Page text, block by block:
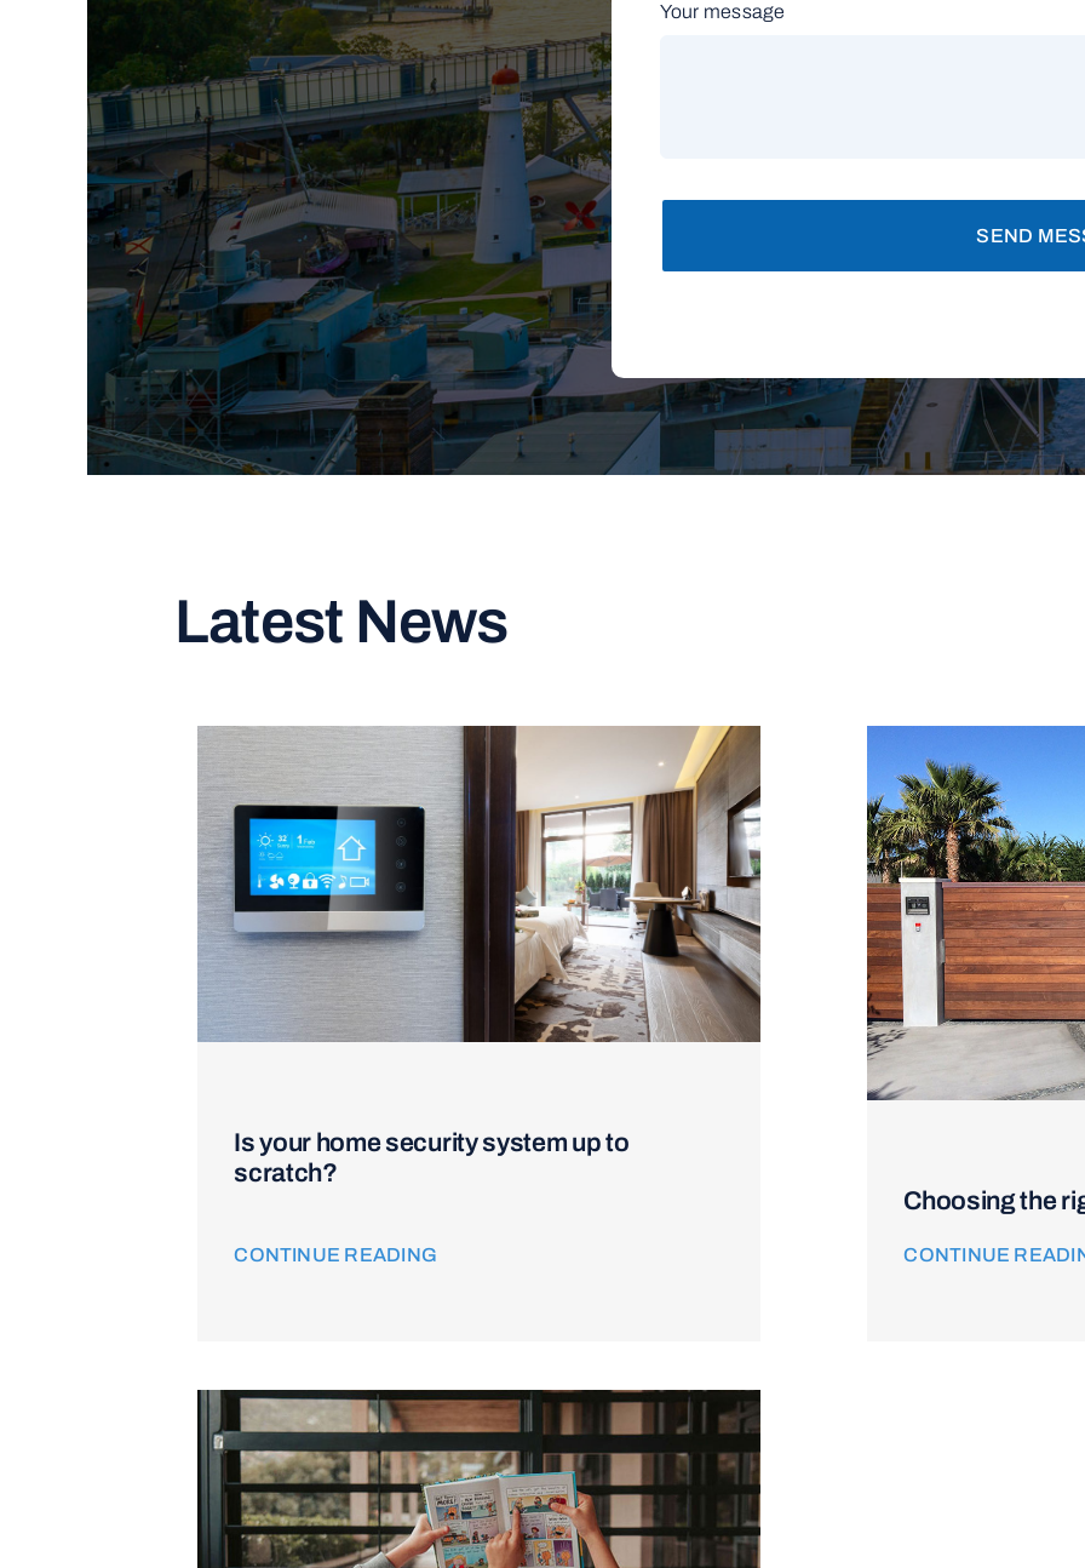
Your message
SEND
Latest News
Is your home security system up to
scratch?
CONTINUE READING
Choosing the
CONTINUE